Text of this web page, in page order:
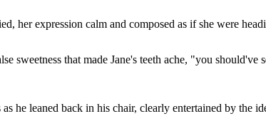
her expression calm and composed as if she were
sweetness that made Jane's teeth ache, "you
he leaned back in his chair, clearly entertained by the